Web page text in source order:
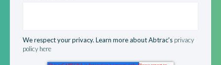
We respect your privacy. Learn more about Abtrac's privacy
policy here